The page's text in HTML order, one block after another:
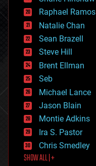
education
electronics
employment
encryption
energy
engineering
entertainment
environmental
ethics
events
evolution
existential risks
exoskeleton
finance
first contact
food
Raphael Ramos
Natalie Chan
Sean Brazell
Steve Hill
Brent Ellman
Seb
Michael Lance
Jason Blain
Montie Adkins
Ira S. Pastor
Chris Smedley
SHOW ALL | +